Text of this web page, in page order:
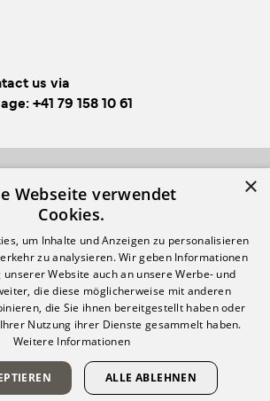
us via
+41 79 158 10 61
Impressum & GTC
Privacy policy
×
Webseite verwendet
Cookies.
um Inhalte und Anzeigen zu personalisieren
zu analysieren. Wir geben Informationen
unserer Website auch an unsere Werbe- und
die diese möglicherweise mit anderen
die Sie ihnen bereitgestellt haben oder
Nutzung ihrer Dienste gesammelt haben.
Weitere Informationen
ALLE ABLEHNEN